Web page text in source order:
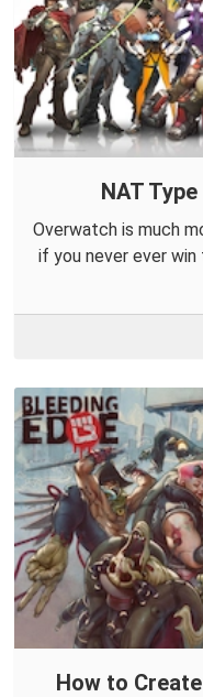
NAT
Overwatch is much
if you never ever win
How to